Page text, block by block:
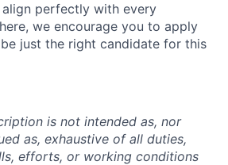
align perfectly with every
we encourage you to apply
just the right candidate for this
is not intended as, nor
as, exhaustive of all duties,
efforts, or working conditions